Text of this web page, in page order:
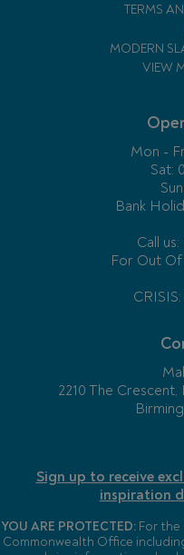
TERMS
MODERN
VIEW
Mon -
Sat:
Bank
Call us:
For Out
2210 The Crescent,
Sign up to receive
inspiration
YOU ARE PROTECTED: For
Commonwealth Office